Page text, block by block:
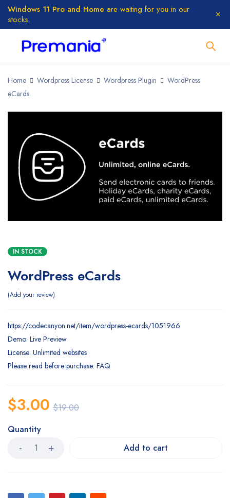
Windows 11 Pro and Home are waiting for you in our
stocks.
Home Wordpress License Wordpress Plugin
WordPress
eCards
IN STOCK
WordPress eCards
Add your review
https://codecanyon.net/item/wordpress-ecards/1051966
Demo: Live Preview
License: Unlimited websites
Please read before purchase: FAQ
$19.00
$3.00
Quantity
Add to cart